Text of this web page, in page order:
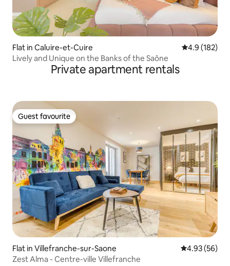
Flat in Caluire-et-Cuire 4.9 out of 5
4.9 (182)
Lively and Unique on the Banks of the Saône
Private apartment rentals
Guest favourite
Guest favourite
Flat in Villefranche-sur-Saone 4.93 out of 5
4.93 (56)
Zest Alma - Centre-ville Villefranche